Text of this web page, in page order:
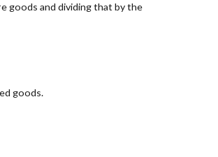
goods and dividing that by the
goods.